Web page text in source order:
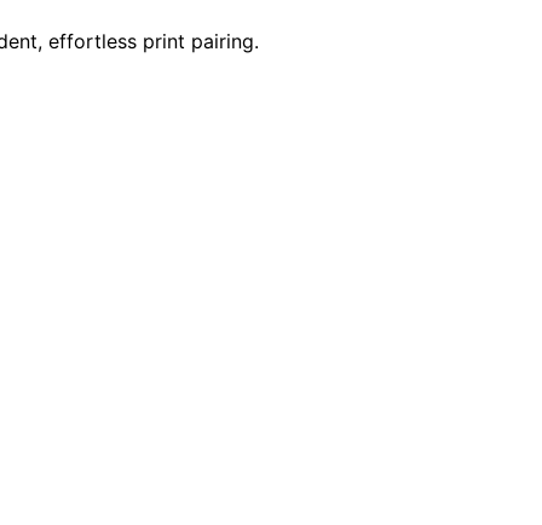
effortless print pairing.